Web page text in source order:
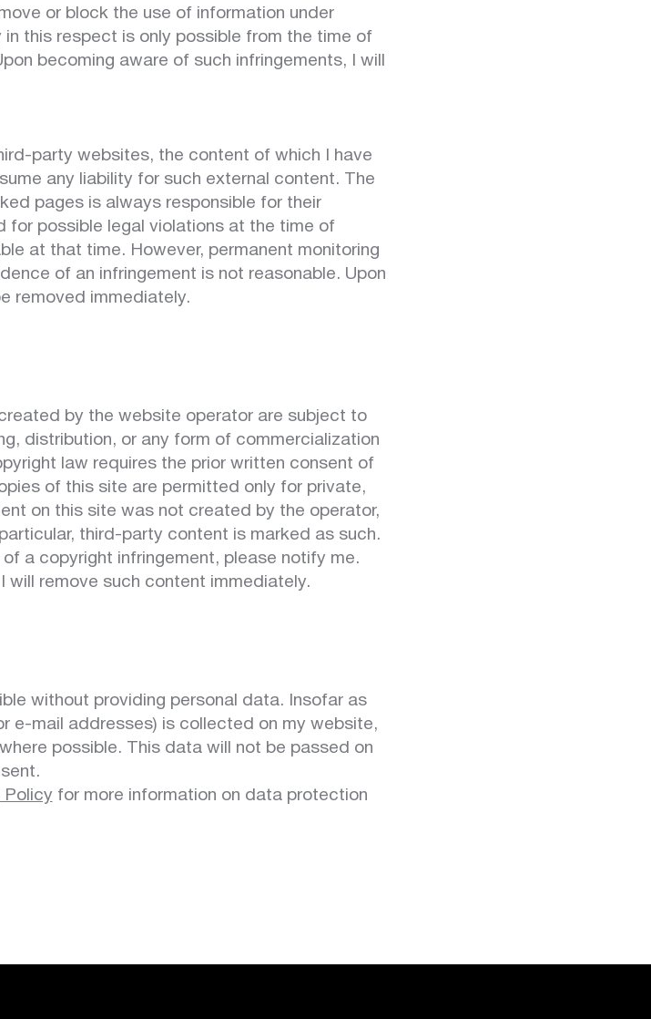
or block the use of information under
this respect is only possible from the time of
becoming aware of such infringements, I will
party websites, the content of which I have
any liability for such external content. The
pages is always responsible for their
for possible legal violations at the time of
at that time. However, permanent monitoring
of an infringement is not reasonable. Upon
removed immediately.
by the website operator are subject to
distribution, or any form of commercialization
law requires the prior written consent of
of this site are permitted only for private,
on this site was not created by the operator,
third-party content is marked as such.
a copyright infringement, please notify me.
will remove such content immediately.
without providing personal data. Insofar as
e-mail addresses) is collected on my website,
possible. This data will not be passed on
Policy for more information on data protection